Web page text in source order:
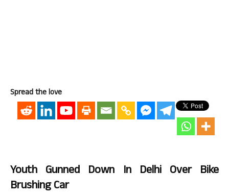
Spread the love
Youth Gunned Down In Delhi Over Bike
Brushing Car